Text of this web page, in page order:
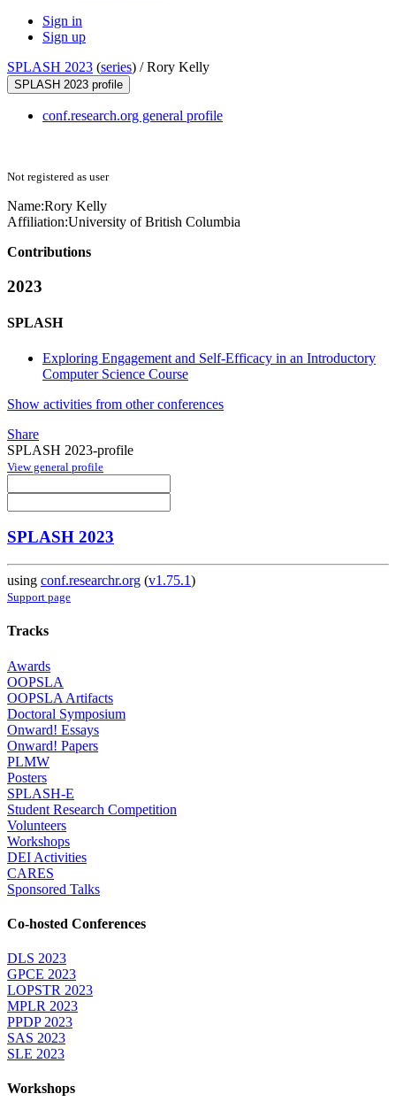
Sign in
Sign up
SPLASH 2023 (series) /Rory Kelly
SPLASH 2023 profile
conf.research.org general profile
Not registered as user
Name:Rory Kelly
Affiliation:University of British Columbia
Contributions
2023
SPLASH
Exploring Engagement and Self-Efficacy in an Introductory
Computer Science Course
Show activities from other conferences
Share
SPLASH 2023-profile
View general profile
SPLASH 2023
using conf.researchr.org (v1.75.1)
Support page
Tracks
Awards
OOPSLA
OOPSLA Artifacts
Doctoral Symposium
Onward! Essays
Onward! Papers
PLMW
Posters
SPLASH-E
Student Research Competition
Volunteers
Workshops
DEI Activities
CARES
Sponsored Talks
Co-hosted Conferences
DLS 2023
GPCE 2023
LOPSTR 2023
MPLR 2023
PPDP 2023
SAS 2023
SLE 2023
Workshops